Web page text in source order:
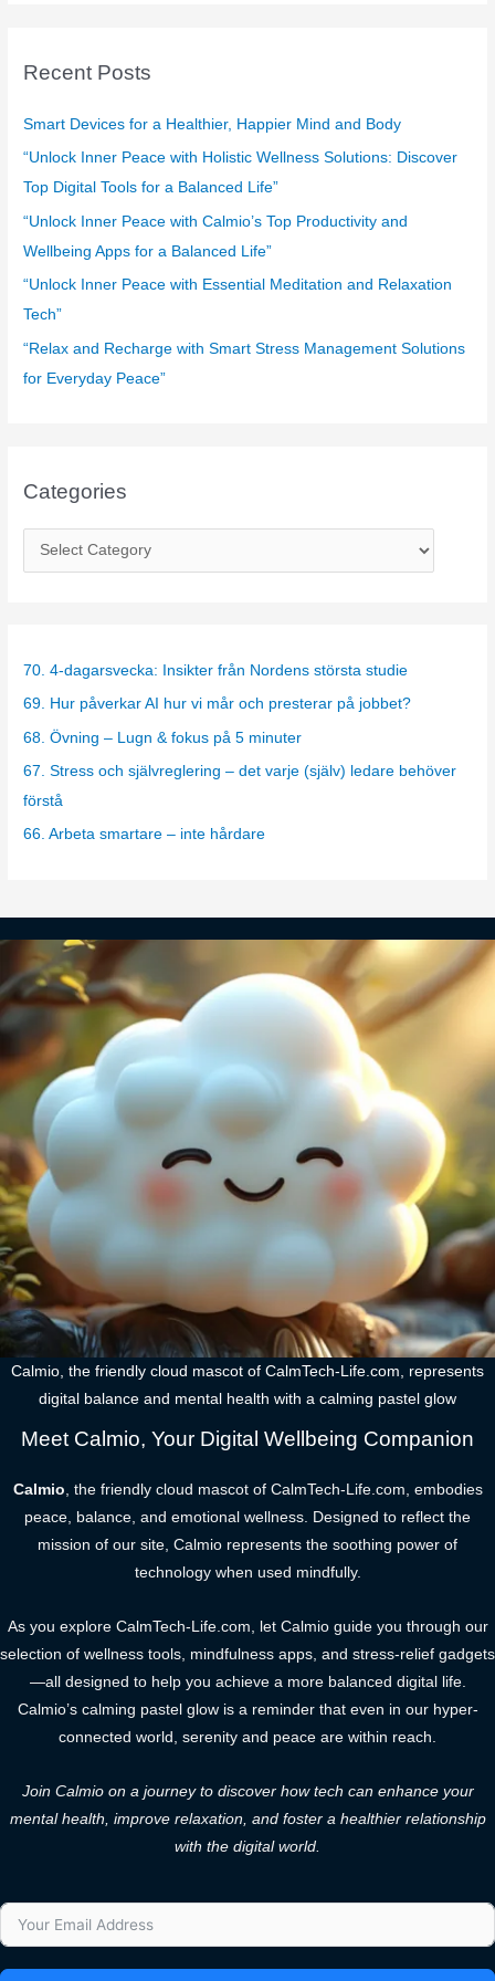
c
f
o
r
Recent Posts
Smart Devices for a Healthier, Happier Mind and Body
“Unlock Inner Peace with Holistic Wellness Solutions: Discover
Top Digital Tools for a Balanced Life”
“Unlock Inner Peace with Calmio’s Top Productivity and
Wellbeing Apps for a Balanced Life”
“Unlock Inner Peace with Essential Meditation and Relaxation
Tech”
“Relax and Recharge with Smart Stress Management Solutions
for Everyday Peace”
Categories
a
g
e
s
70. 4-dagarsvecka: Insikter från Nordens största studie
69. Hur påverkar AI hur vi mår och presterar på jobbet?
68. Övning – Lugn & fokus på 5 minuter
67. Stress och självreglering – det varje (själv) ledare behöver
förstå
66. Arbeta smartare – inte hårdare
Calmio, the friendly cloud mascot of CalmTech-Life.com, represents
digital balance and mental health with a calming pastel glow
Meet Calmio, Your Digital Wellbeing Companion
Calmio, the friendly cloud mascot of CalmTech-Life.com, embodies
peace, balance, and emotional wellness. Designed to reflect the
mission of our site, Calmio represents the soothing power of
technology when used mindfully.
As you explore CalmTech-Life.com, let Calmio guide you through our
selection of wellness tools, mindfulness apps, and stress-relief gadgets
—all designed to help you achieve a more balanced digital life.
Calmio’s calming pastel glow is a reminder that even in our hyper-
connected world, serenity and peace are within reach.
Join Calmio on a journey to discover how tech can enhance your
mental health, improve relaxation, and foster a healthier relationship
with the digital world.